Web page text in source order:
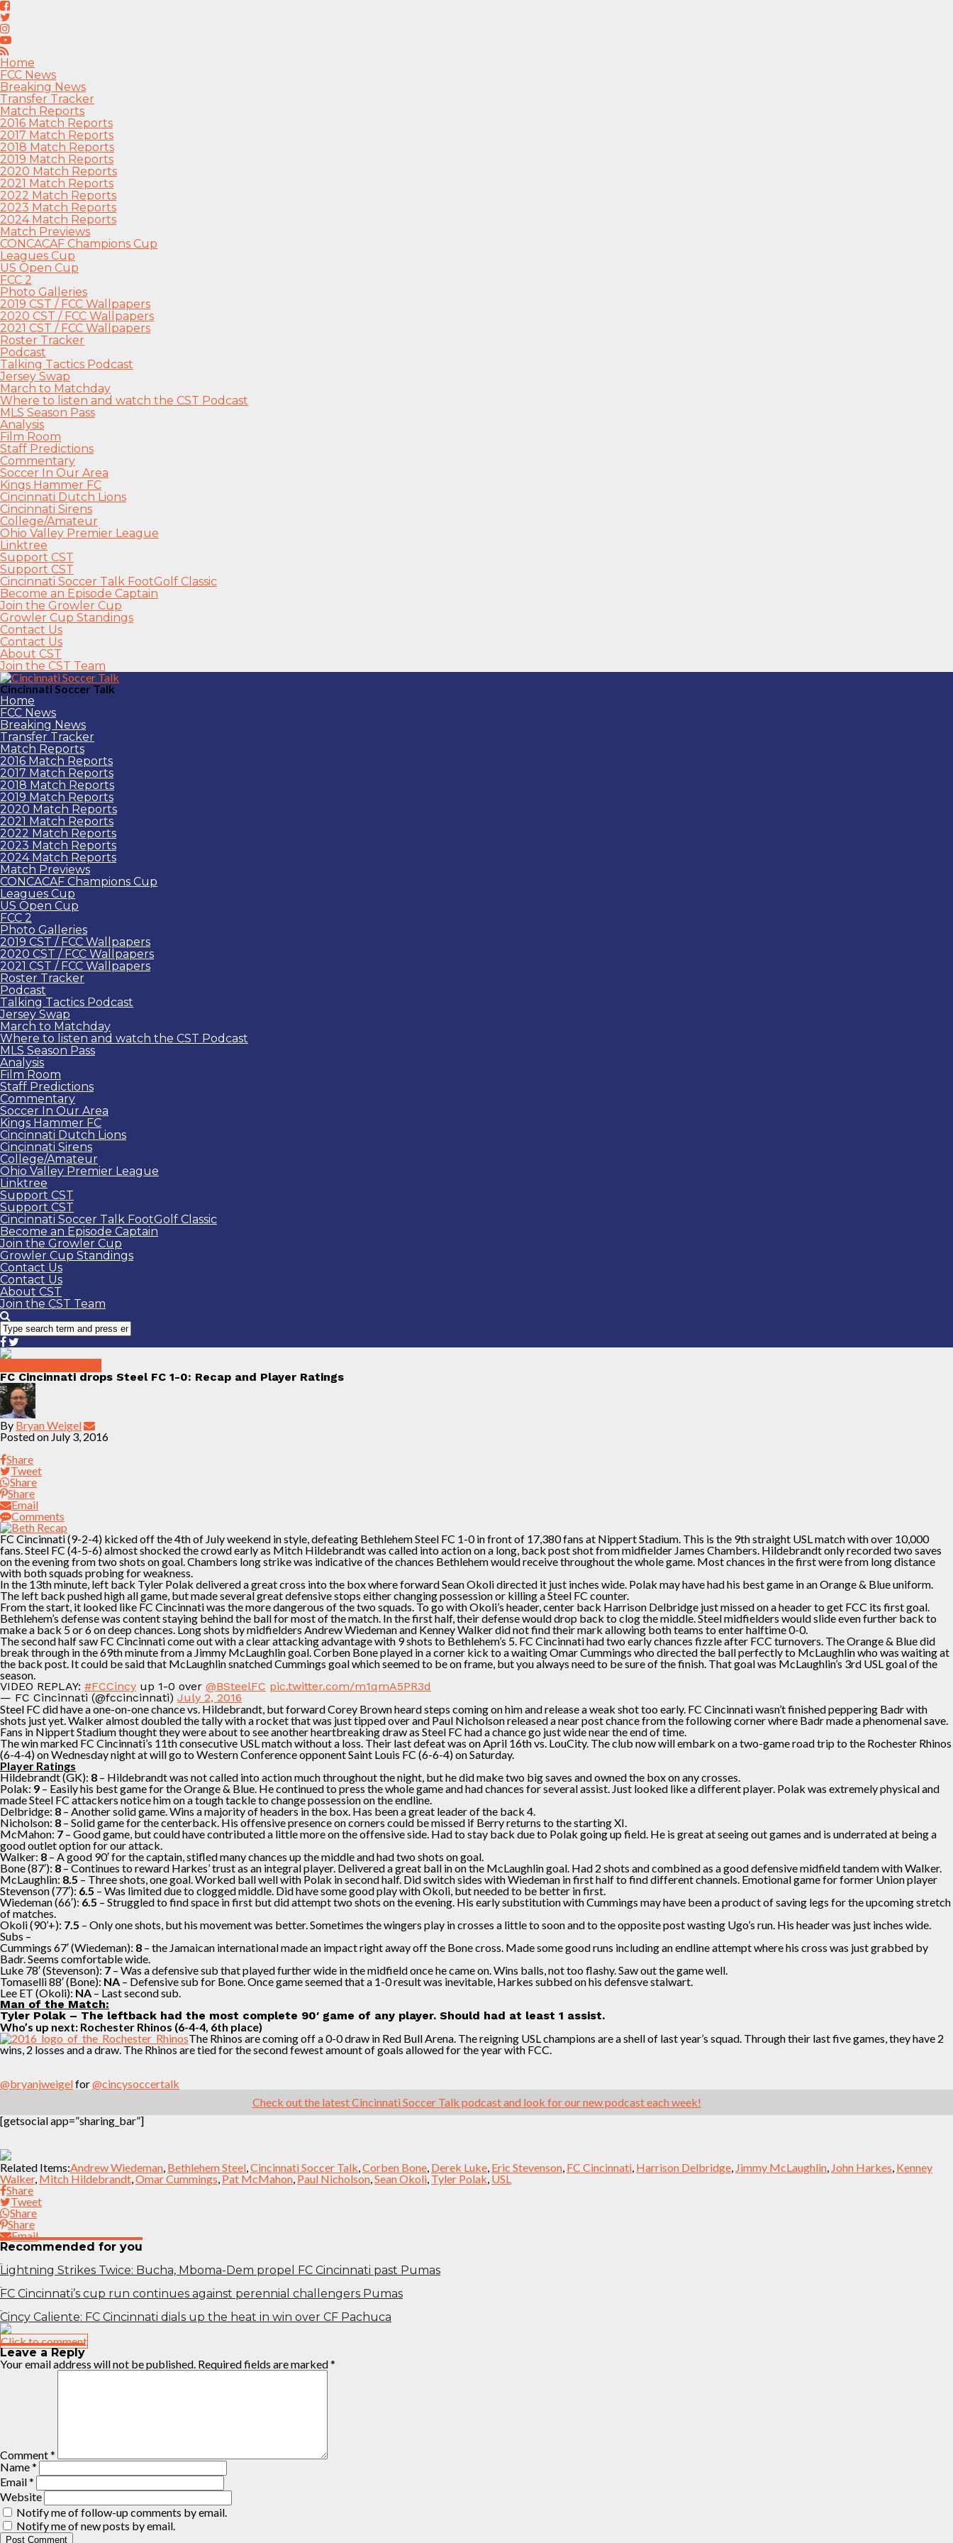
Home
FCC News
Breaking News
Transfer Tracker
Match Reports
2016 Match Reports
2017 Match Reports
2018 Match Reports
2019 Match Reports
2020 Match Reports
2021 Match Reports
2022 Match Reports
2023 Match Reports
2024 Match Reports
Match Previews
CONCACAF Champions Cup
Leagues Cup
US Open Cup
FCC 2
Photo Galleries
2019 CST / FCC Wallpapers
2020 CST / FCC Wallpapers
2021 CST / FCC Wallpapers
Roster Tracker
Podcast
Talking Tactics Podcast
Jersey Swap
March to Matchday
Where to listen and watch the CST Podcast
MLS Season Pass
Analysis
Film Room
Staff Predictions
Commentary
Soccer In Our Area
Kings Hammer FC
Cincinnati Dutch Lions
Cincinnati Sirens
College/Amateur
Ohio Valley Premier League
Linktree
Support CST
Support CST
Cincinnati Soccer Talk FootGolf Classic
Become an Episode Captain
Join the Growler Cup
Growler Cup Standings
Contact Us
Contact Us
About CST
Join the CST Team
Cincinnati Soccer Talk
Home
FCC News
Breaking News
Transfer Tracker
Match Reports
2016 Match Reports
2017 Match Reports
2018 Match Reports
2019 Match Reports
2020 Match Reports
2021 Match Reports
2022 Match Reports
2023 Match Reports
2024 Match Reports
Match Previews
CONCACAF Champions Cup
Leagues Cup
US Open Cup
FCC 2
Photo Galleries
2019 CST / FCC Wallpapers
2020 CST / FCC Wallpapers
2021 CST / FCC Wallpapers
Roster Tracker
Podcast
Talking Tactics Podcast
Jersey Swap
March to Matchday
Where to listen and watch the CST Podcast
MLS Season Pass
Analysis
Film Room
Staff Predictions
Commentary
Soccer In Our Area
Kings Hammer FC
Cincinnati Dutch Lions
Cincinnati Sirens
College/Amateur
Ohio Valley Premier League
Linktree
Support CST
Support CST
Cincinnati Soccer Talk FootGolf Classic
Become an Episode Captain
Join the Growler Cup
Growler Cup Standings
Contact Us
Contact Us
About CST
Join the CST Team
FC Cincinnati drops Steel FC 1-0: Recap and Player Ratings
By Bryan Weigel
Posted on July 3, 2016
Share
Tweet
Share
Share
Email
Comments
FC Cincinnati (9-2-4) kicked off the 4th of July weekend in style, defeating Bethlehem Steel FC 1-0 in front of 17,380 fans at Nippert Stadium. This is the 9th straight USL match with over 10,000
fans. Steel FC (4-5-6) almost shocked the crowd early as Mitch Hildebrandt was called into action on a long, back post shot from midfielder James Chambers. Hildebrandt only recorded two saves
on the evening from two shots on goal. Chambers long strike was indicative of the chances Bethlehem would receive throughout the whole game. Most chances in the first were from long distance
with both squads probing for weakness.
In the 13th minute, left back Tyler Polak delivered a great cross into the box where forward Sean Okoli directed it just inches wide. Polak may have had his best game in an Orange & Blue uniform.
The left back pushed high all game, but made several great defensive stops either changing possession or killing a Steel FC counter.
From the start, it looked like FC Cincinnati was the more dangerous of the two squads. To go with Okoli’s header, center back Harrison Delbridge just missed on a header to get FCC its first goal.
Bethlehem’s defense was content staying behind the ball for most of the match. In the first half, their defense would drop back to clog the middle. Steel midfielders would slide even further back to
make a back 5 or 6 on deep chances. Long shots by midfielders Andrew Wiedeman and Kenney Walker did not find their mark allowing both teams to enter halftime 0-0.
The second half saw FC Cincinnati come out with a clear attacking advantage with 9 shots to Bethlehem’s 5. FC Cincinnati had two early chances fizzle after FCC turnovers. The Orange & Blue did
break through in the 69th minute from a Jimmy McLaughlin goal. Corben Bone played in a corner kick to a waiting Omar Cummings who directed the ball perfectly to McLaughlin who was waiting at
the back post. It could be said that McLaughlin snatched Cummings goal which seemed to be on frame, but you always need to be sure of the finish. That goal was McLaughlin’s 3rd USL goal of the
season.
VIDEO REPLAY: #FCCincy up 1-0 over @BSteelFC pic.twitter.com/m1qmA5PR3d
— FC Cincinnati (@fccincinnati) July 2, 2016
Steel FC did have a one-on-one chance vs. Hildebrandt, but forward Corey Brown heard steps coming on him and release a weak shot too early. FC Cincinnati wasn’t finished peppering Badr with
shots just yet. Walker almost doubled the tally with a rocket that was just tipped over and Paul Nicholson released a near post chance from the following corner where Badr made a phenomenal save.
Fans in Nippert Stadium thought they were about to see another heartbreaking draw as Steel FC had a chance go just wide near the end of time.
The win marked FC Cincinnati’s 11th consecutive USL match without a loss. Their last defeat was on April 16th vs. LouCity. The club now will embark on a two-game road trip to the Rochester Rhinos
(6-4-4) on Wednesday night at will go to Western Conference opponent Saint Louis FC (6-6-4) on Saturday.
Player Ratings
Hildebrandt (GK): 8 – Hildebrandt was not called into action much throughout the night, but he did make two big saves and owned the box on any crosses.
Polak: 9 – Easily his best game for the Orange & Blue. He continued to press the whole game and had chances for several assist. Just looked like a different player. Polak was extremely physical and
made Steel FC attackers notice him on a tough tackle to change possession on the endline.
Delbridge: 8 – Another solid game. Wins a majority of headers in the box. Has been a great leader of the back 4.
Nicholson: 8 – Solid game for the centerback. His offensive presence on corners could be missed if Berry returns to the starting XI.
McMahon: 7 – Good game, but could have contributed a little more on the offensive side. Had to stay back due to Polak going up field. He is great at seeing out games and is underrated at being a
good outlet option for our attack.
Walker: 8 – A good 90′ for the captain, stifled many chances up the middle and had two shots on goal.
Bone (87′): 8 – Continues to reward Harkes’ trust as an integral player. Delivered a great ball in on the McLaughlin goal. Had 2 shots and combined as a good defensive midfield tandem with Walker.
McLaughlin: 8.5 – Three shots, one goal. Worked ball well with Polak in second half. Did switch sides with Wiedeman in first half to find different channels. Emotional game for former Union player
Stevenson (77′): 6.5 – Was limited due to clogged middle. Did have some good play with Okoli, but needed to be better in first.
Wiedeman (66′): 6.5 – Struggled to find space in first but did attempt two shots on the evening. His early substitution with Cummings may have been a product of saving legs for the upcoming stretch
of matches.
Okoli (90’+): 7.5 – Only one shots, but his movement was better. Sometimes the wingers play in crosses a little to soon and to the opposite post wasting Ugo’s run. His header was just inches wide.
Subs –
Cummings 67′ (Wiedeman): 8 – the Jamaican international made an impact right away off the Bone cross. Made some good runs including an endline attempt where his cross was just grabbed by
Badr. Seems comfortable wide.
Luke 78′ (Stevenson): 7 – Was a defensive sub that played further wide in the midfield once he came on. Wins balls, not too flashy. Saw out the game well.
Tomaselli 88′ (Bone): NA – Defensive sub for Bone. Once game seemed that a 1-0 result was inevitable, Harkes subbed on his defensve stalwart.
Lee ET (Okoli): NA – Last second sub.
Man of the Match:
Tyler Polak – The leftback had the most complete 90′ game of any player. Should had at least 1 assist.
Who’s up next: Rochester Rhinos (6-4-4, 6th place)
The Rhinos are coming off a 0-0 draw in Red Bull Arena. The reigning USL champions are a shell of last year’s squad. Through their last five games, they have 2
wins, 2 losses and a draw. The Rhinos are tied for the second fewest amount of goals allowed for the year with FCC.
@bryanjweigelfor@cincysoccertalk
Check out the latest Cincinnati Soccer Talk podcast and look for our new podcast each week!
[getsocial app=”sharing_bar”]
Related Items:Andrew Wiedeman, Bethlehem Steel,Cincinnati Soccer Talk,Corben Bone, Derek Luke, Eric Stevenson, FC Cincinnati, Harrison Delbridge, Jimmy McLaughlin, John Harkes, Kenney
Walker, Mitch Hildebrandt,Omar Cummings, Pat McMahon, Paul Nicholson,Sean Okoli, Tyler Polak, USL
Share
Tweet
Share
Share
Email
Recommended for you
Lightning Strikes Twice: Bucha, Mboma-Dem propel FC Cincinnati past Pumas
FC Cincinnati’s cup run continues against perennial challengers Pumas
Cincy Caliente: FC Cincinnati dials up the heat in win over CF Pachuca
Click to comment
Leave a Reply
Your email address will not be published. Required fields are marked*
Comment*
Name*
Email*
Website
Notify me of follow-up comments by email.
Notify me of new posts by email.